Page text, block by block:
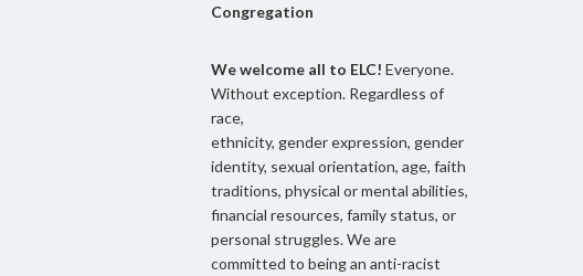
Congregation
We welcome all to ELC! Everyone.
Without exception. Regardless of
race,
ethnicity, gender expression, gender
identity, sexual orientation, age, faith
traditions, physical or mental abilities,
financial resources, family status, or
personal struggles. We are
committed to being an anti-racist